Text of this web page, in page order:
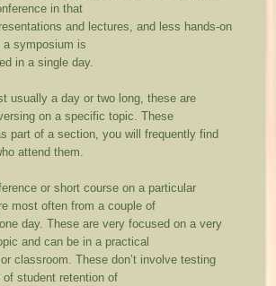
in that
and lectures, and less hands-on
a symposium is
in a single day.
usually a day or two long, these are
on a specific topic. These
part of a section, you will frequently find
attend them.
or short course on a particular
most often from a couple of
day. These are very focused on a very
and can be in a practical
classroom. These don’t involve testing
of student retention of